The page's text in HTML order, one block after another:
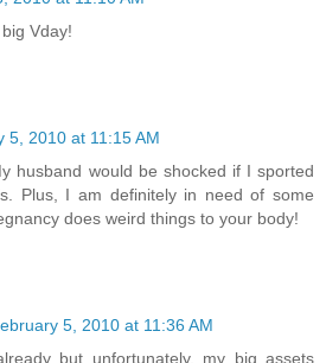
Vday!
5, 2010 at 11:15 AM
husband would be shocked if I sported
Plus, I am definitely in need of some
does weird things to your body!
5, 2010 at 11:36 AM
but unfortunately, my big assets